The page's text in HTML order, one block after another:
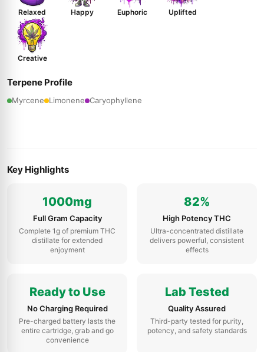
Relaxed Happy Euphoric Uplifted
Creative
Terpene Profile
Myrcene Limonene Caryophyllene
Key Highlights
1000mg
Full Gram Capacity
Complete 1g of premium THC
distillate for extended
enjoyment
82%
High Potency THC
Ultra-concentrated distillate
delivers powerful, consistent
effects
Ready to Use
No Charging Required
Pre-charged battery lasts the
entire cartridge, grab and go
convenience
Lab Tested
Quality Assured
Third-party tested for purity,
potency, and safety standards